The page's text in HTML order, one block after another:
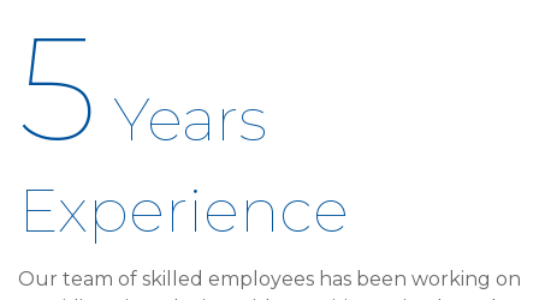
5 Years
Experience
Our team of skilled employees has been working on